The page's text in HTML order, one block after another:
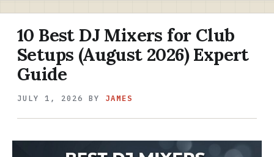
10 Best DJ Mixers for Club
Setups (August 2026) Expert
Guide
JULY 1, 2026 BY JAMES